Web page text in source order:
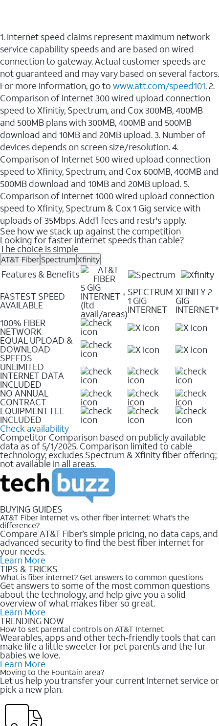
1. Internet speed claims represent maximum network
service capability speeds and are based on wired
connection to gateway. Actual customer speeds are
not guaranteed and may vary based on several factors.
For more information, go to www.att.com/speed101. 2.
Comparison of Internet 300 wired upload connection
speed to Xfinitiy, Spectrum, and Cox 300MB, 400MB
and 500MB plans with 300MB, 400MB and 500MB
download and 10MB and 20MB upload. 3. Number of
devices depends on screen size/resolution. 4.
Comparison of Internet 500 wired upload connection
speed to Xfinity, Spectrum, and Cox 600MB, 400MB and
500MB download and 10MB and 20MB upload. 5.
Comparison of Internet 1000 wired upload connection
speed to Xfinity, Spectrum & Cox 1 Gig service with
uploads of 35Mbps. Add'l fees and restr's apply.
See how we stack up against the competition
Looking for faster internet speeds than cable?
The choice is simple
AT&T Fiber SpectrumXfinity
Features & Benefits
FASTEST SPEED
AVAILABLE
5 GIG
INTERNET ✝
(ltd
avail/areas)
SPECTRUM
1 GIG
INTERNET
XFINITY 2
GIG
INTERNET*
100% FIBER
NETWORK
EQUAL UPLOAD &
DOWNLOAD
SPEEDS
UNLIMITED
INTERNET DATA
INCLUDED
NO ANNUAL
CONTRACT
EQUIPMENT FEE
INCLUDED
Check availability
Competitor Comparison based on publicly available
data as of 5/1/2025. Comparison limited to cable
technology; excludes Spectrum & Xfinity fiber offering;
not available in all areas.
BUYING GUIDES
AT&T Fiber Internet vs. other fiber internet: What’s the
difference?
Compare AT&T Fiber’s simple pricing, no data caps, and
advanced security to find the best fiber internet for
your needs.
Learn More
TIPS & TRICKS
What is fiber internet? Get answers to common questions
Get answers to some of the most common questions
about the technology, and help give you a solid
overview of what makes fiber so great.
Learn More
TRENDING NOW
How to set parental controls on AT&T Internet
Wearables, apps and other tech-friendly tools that can
make life a little sweeter for pet parents and the fur
babies we love.
Learn More
Moving to the Fountain area?
Let us help you transfer your current Internet service or
pick a new plan.